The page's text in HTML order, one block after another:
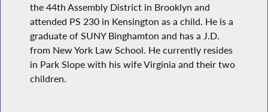
the 44th Assembly District in Brooklyn and
attended PS 230 in Kensington as a child. He is a
graduate of SUNY Binghamton and has a J.D.
from New York Law School. He currently resides
in Park Slope with his wife Virginia and their two
children.